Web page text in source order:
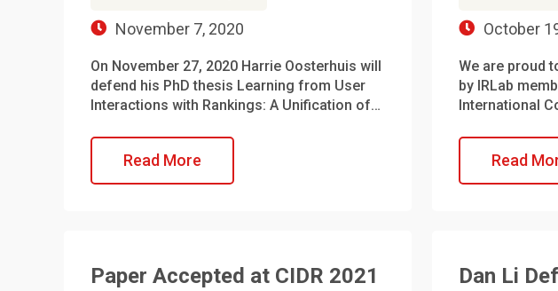
November 7, 2020
On November 27, 2020 Harrie Oosterhuis will
defend his PhD thesis Learning from User
Interactions with Rankings: A Unification of…
Read More
October
We are proud
by IRLab
International
Read
Paper Accepted at CIDR 2021
Dan Li